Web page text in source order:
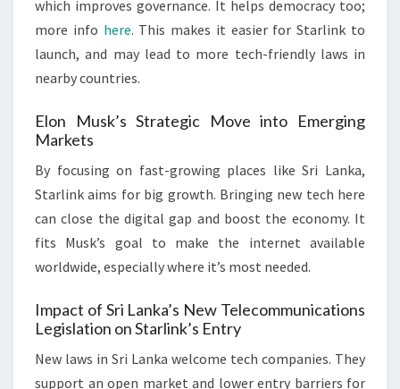
which improves governance. It helps democracy too;
more info here. This makes it easier for Starlink to
launch, and may lead to more tech-friendly laws in
nearby countries.
Elon Musk’s Strategic Move into Emerging
Markets
By focusing on fast-growing places like Sri Lanka,
Starlink aims for big growth. Bringing new tech here
can close the digital gap and boost the economy. It
fits Musk’s goal to make the internet available
worldwide, especially where it’s most needed.
Impact of Sri Lanka’s New Telecommunications
Legislation on Starlink’s Entry
New laws in Sri Lanka welcome tech companies. They
support an open market and lower entry barriers for